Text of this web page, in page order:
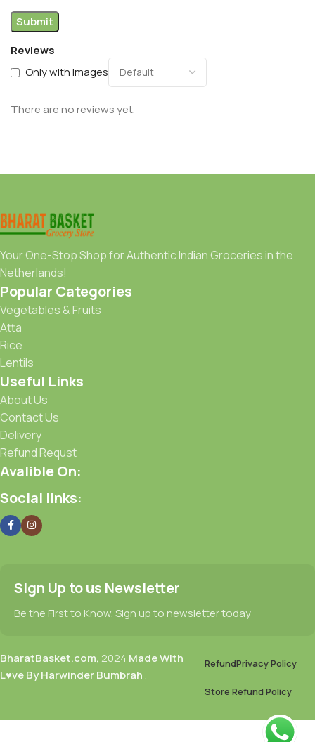
Reviews
Only with images
There are no reviews yet.
Your One-Stop Shop for Authentic Indian Groceries in the
Netherlands!
Popular Categories
Vegetables & Fruits
Atta
Rice
Lentils
Useful Links
About Us
Contact Us
Delivery
Refund Requst
Avalible On:
Social links:
Sign Up to us Newsletter
Be the First to Know. Sign up to newsletter today
BharatBasket.com, 2024 Made With
L♥ve By Harwinder Bumbrah .
RefundPrivacy Policy
Store Refund Policy